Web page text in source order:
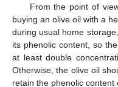
From the point of
buying an olive oil with a
during usual home
its phenolic content, so
at least double
Otherwise, the olive oil
retain the phenolic content